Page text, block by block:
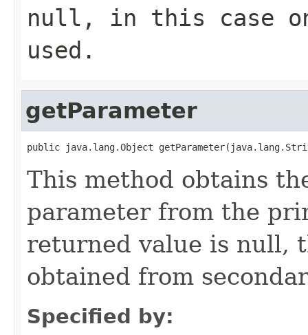
null, in this case
used.
getParameter
public java.lang.Object
This method obtains
parameter from the
returned value is null,
obtained from
Specified by: